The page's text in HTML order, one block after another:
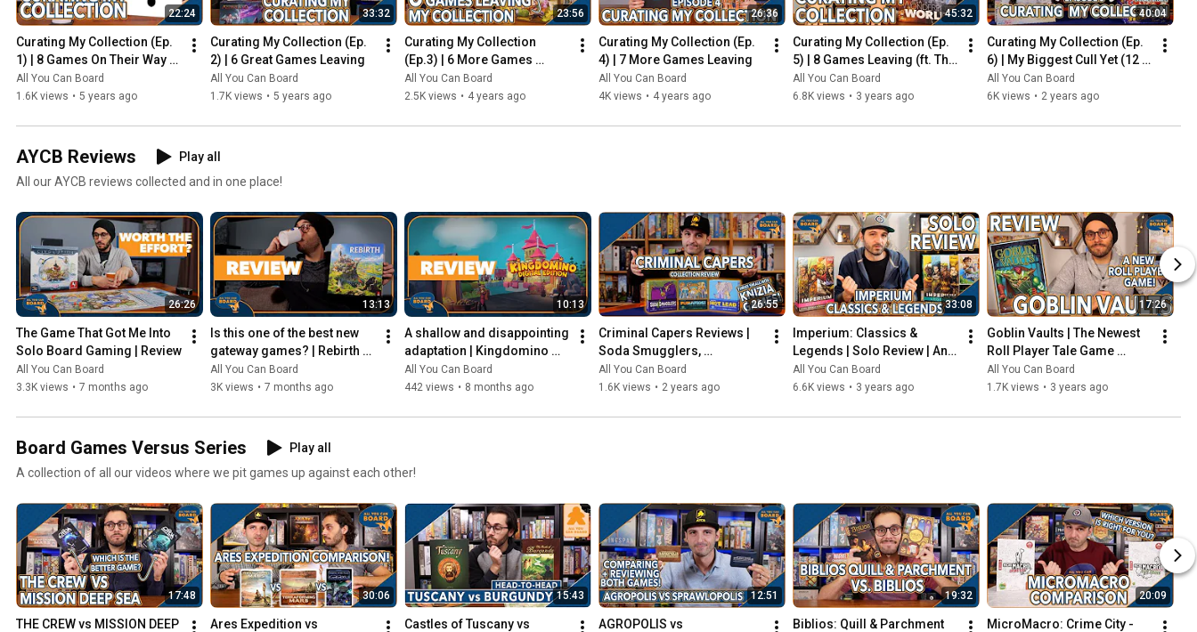
22:24
Curating My Collection (Ep.
1) | 8 Games On Their Way
Out
All You Can Board
1.6K views • 5 years ago
33:32
Curating My Collection (Ep.
2) | 6 Great Games Leaving
All You Can Board
1.7K views • 5 years ago
23:56
Curating My Collection
(Ep.3) | 6 More Games
Leaving my Shelf!
All You Can Board
2.5K views • 4 years ago
26:36
Curating My Collection (Ep.
4) | 7 More Games Leaving
All You Can Board
4K views • 4 years ago
45:32
Curating My Collection (Ep.
5) | 8 Games Leaving (ft. The
2023 Board Game Buying
Freeze)
All You Can Board
6.8K views • 3 years ago
40:04
Curating My Collection (Ep.
6) | My Biggest Cull Yet (12
Games) & Updates on 2023
Collection Goals
All You Can Board
6K views • 2 years ago
AYCB Reviews
Play all
All our AYCB reviews collected and in one place!
26:26
The Game That Got Me Into
Solo Board Gaming | Review
All You Can Board
3.3K views • 7 months ago
13:13
Is this one of the best new
gateway games? | Rebirth
Review
All You Can Board
3K views • 7 months ago
10:13
A shallow and disappointing
adaptation | Kingdomino
Digital REVIEW
All You Can Board
442 views • 8 months ago
26:55
Criminal Capers Reviews |
Soda Smugglers,
Pumafiosi, and Hot Lead
All You Can Board
1.6K views • 2 years ago
33:08
Imperium: Classics &
Legends | Solo Review | An
Innovative Deck-Builder
That Should've Been Digital
All You Can Board
6.6K views • 3 years ago
17:26
Goblin Vaults | The Newest
Roll Player Tale Game
REVIEWED
All You Can Board
1.7K views • 3 years ago
Board Games Versus Series
Play all
A collection of all our videos where we pit games up against each other!
17:48
THE CREW vs MISSION DEEP
30:06
Ares Expedition vs
15:43
Castles of Tuscany vs
12:51
AGROPOLIS vs
19:32
Biblios: Quill & Parchment
20:09
MicroMacro: Crime City -